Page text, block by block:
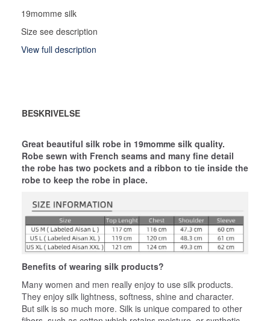
19momme silk
Size see description
View full description
BESKRIVELSE
Great beautiful silk robe in 19momme silk quality.
Robe sewn with French seams and many fine detail
the robe has two pockets and a ribbon to tie inside the
robe to keep the robe in place.
Benefits of wearing silk products?
Many women and men really enjoy to use silk products.
They enjoy silk lightness, softness, shine and character.
But silk is so much more. Silk is unique compared to other